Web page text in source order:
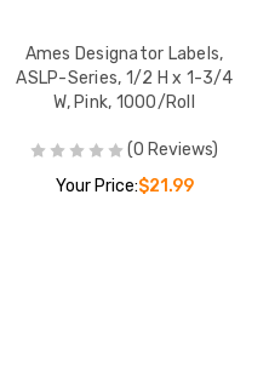
Ames Designator Labels,
ASLP-Series, 1/2 H x 1-3/4
W, Pink, 1000/Roll
(0 Reviews)
Your Price:$21.99